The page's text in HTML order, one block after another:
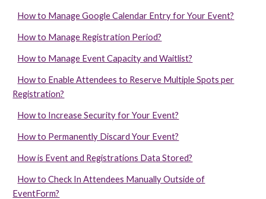
How to Manage Google Calendar Entry for Your Event?
How to Manage Registration Period?
How to Manage Event Capacity and Waitlist?
How to Enable Attendees to Reserve Multiple Spots per
Registration?
How to Increase Security for Your Event?
How to Permanently Discard Your Event?
How is Event and Registrations Data Stored?
How to Check In Attendees Manually Outside of
EventForm?